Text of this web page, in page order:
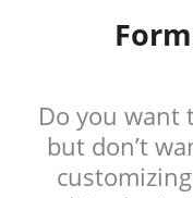
Do you want
but don’t